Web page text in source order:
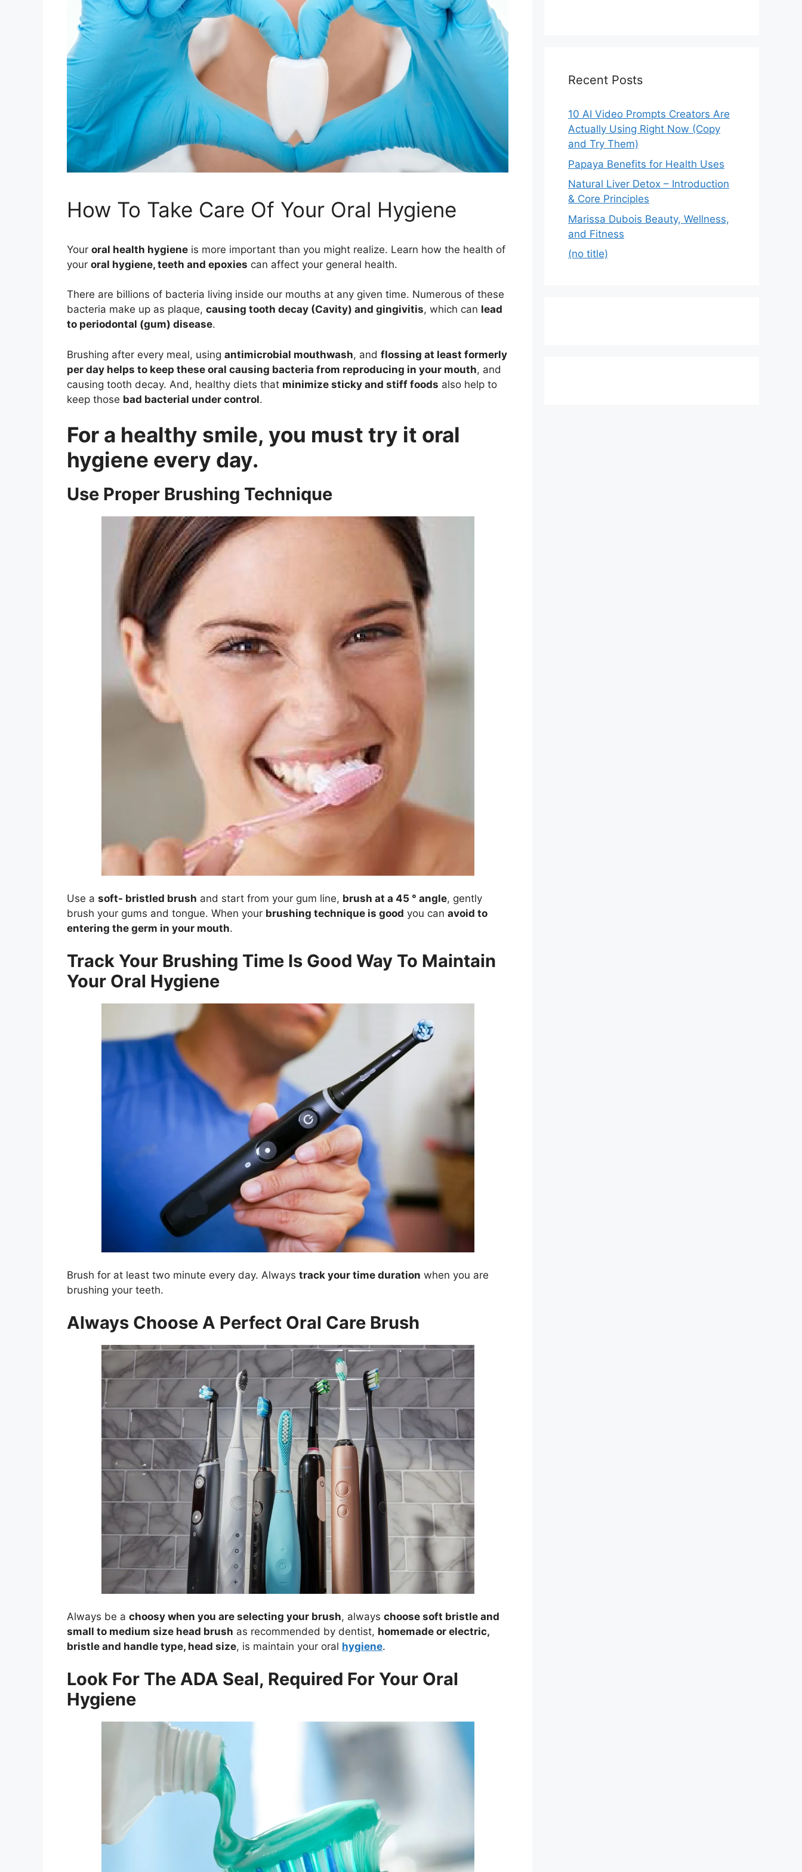
How To Take Care Of Your Oral Hygiene
Your oral health hygiene is more important than you might realize. Learn how the health of
your oral hygiene, teeth and epoxies can affect your general health.
There are billions of bacteria living inside our mouths at any given time. Numerous of these
bacteria make up as plaque, causing tooth decay (Cavity) and gingivitis, which can lead
to periodontal (gum) disease.
Brushing after every meal, using antimicrobial mouthwash, and flossing at least formerly
per day helps to keep these oral causing bacteria from reproducing in your mouth, and
causing tooth decay. And, healthy diets that minimize sticky and stiff foods also help to
keep those bad bacterial under control.
For a healthy smile, you must try it oral
hygiene every day.
Use Proper Brushing Technique
Use a soft- bristled brush and start from your gum line, brush at a 45 ° angle, gently
brush your gums and tongue. When your brushing technique is good you can avoid to
entering the germ in your mouth.
Track Your Brushing Time Is Good Way To Maintain
Your Oral Hygiene
Brush for at least two minute every day. Always track your time duration when you are
brushing your teeth.
Always Choose A Perfect Oral Care Brush
Always be a choosy when you are selecting your brush, always choose soft bristle and
small to medium size head brush as recommended by dentist, homemade or electric,
bristle and handle type, head size, is maintain your oral hygiene.
Look For The ADA Seal, Required For Your Oral
Hygiene
Recent Posts
10 AI Video Prompts Creators Are
Actually Using Right Now (Copy
and Try Them)
Papaya Benefits for Health Uses
Natural Liver Detox – Introduction
& Core Principles
Marissa Dubois Beauty, Wellness,
and Fitness
(no title)